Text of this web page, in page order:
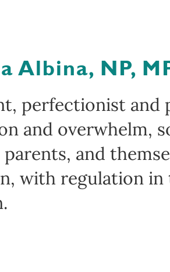
Albina, NP,
perfectionist
and overwhelm,
and
with regulation in